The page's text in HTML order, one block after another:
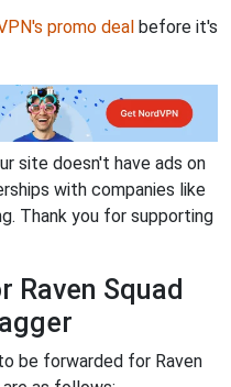
promo deal before it's
site doesn't have ads on
with companies like
Thank you for supporting
Raven Squad
be forwarded for Raven